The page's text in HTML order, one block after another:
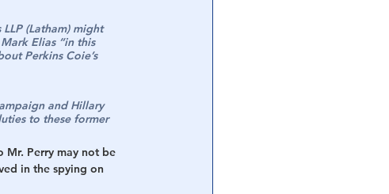
(Latham) might
Elias “in this
Perkins Coie’s
and Hillary
to these former
Mr. Perry may not be
in the spying on